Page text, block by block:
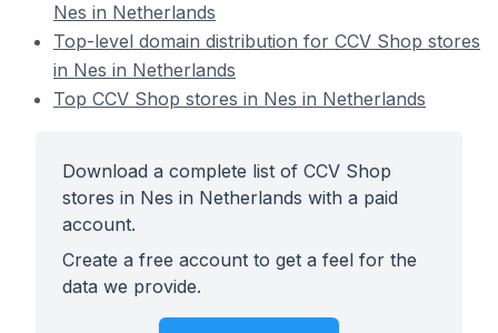
Nes in Netherlands
Top-level domain distribution for CCV Shop stores
in Nes in Netherlands
Top CCV Shop stores in Nes in Netherlands
Download a complete list of CCV Shop
stores in Nes in Netherlands with a paid
account.
Create a free account to get a feel for the
data we provide.